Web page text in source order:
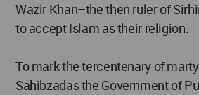
Wazir Khan–the then ruler of
to accept Islam as their religion.
To mark the tercentenary of
Sahibzadas the Government of